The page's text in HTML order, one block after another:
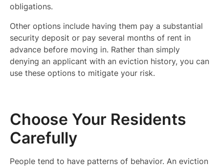
obligations.
Other options include having them pay a substantial
security deposit or pay several months of rent in
advance before moving in. Rather than simply
denying an applicant with an eviction history, you can
use these options to mitigate your risk.
Choose Your Residents
Carefully
People tend to have patterns of behavior. An eviction